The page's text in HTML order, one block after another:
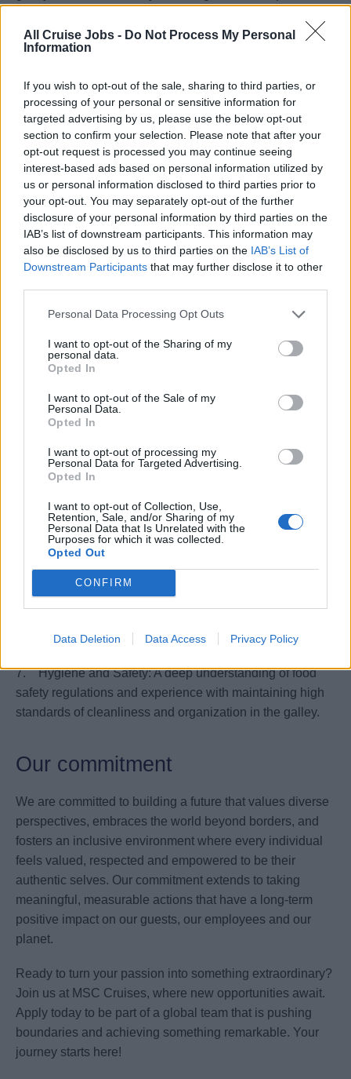
All Cruise Jobs - Do Not Process My Personal
Information
If you wish to opt-out of the sale, sharing to third parties, or
processing of your personal or sensitive information for
targeted advertising by us, please use the below opt-out
section to confirm your selection. Please note that after your
opt-out request is processed you may continue seeing
interest-based ads based on personal information utilized by
us or personal information disclosed to third parties prior to
your opt-out. You may separately opt-out of the further
disclosure of your personal information by third parties on the
IAB’s list of downstream participants. This information may
also be disclosed by us to third parties on the IAB’s List of
Downstream Participants that may further disclose it to other
Personal Data Processing Opt Outs
I want to opt-out of the Sharing of my
personal data.
Opted In
I want to opt-out of the Sale of my
Personal Data.
Opted In
I want to opt-out of processing my
Personal Data for Targeted Advertising.
Opted In
I want to opt-out of Collection, Use,
Retention, Sale, and/or Sharing of my
Personal Data that Is Unrelated with the
Purposes for which it was collected.
Opted Out
CONFIRM
Data Deletion Data Access Privacy Policy
in a maritime environment.
3. You have honed your skills in creating world-class
ability to manage both people and production.
4. You’ve managed teams that are responsible for
preparing a wide variety of baked goods and desserts,
ensuring consistency, quality, and presentation.
5. Your previous experience will have equipped you
with the leadership skills needed to manage and motivate
your team, even in high-pressure environments.
6. Your understanding of inventory control, budgeting,
and operational efficiency will be key to your success in
this role.
Your Essentials
You are required to have the following essentials:
1. Proven previous Experience as an Executive Pastry
Chef on a cruise line.
2. Fluent English and communication skills
3. Advanced Culinary Skills: Expertise in creating a
with the ability to adapt to various dietary requirements
and guest preferences.
abilities to manage and develop a diverse team, ensuring
high standards of work, motivation, and morale.
5. Time Management and Organization: Efficient in
managing time, resources, and operations in a frenetic,
high-demand environment.
education or certification from a recognized culinary
7. Hygiene and Safety: A deep understanding of food
safety regulations and experience with maintaining high
standards of cleanliness and organization in the galley.
Our commitment
We are committed to building a future that values diverse
perspectives, embraces the world beyond borders, and
fosters an inclusive environment where every individual
feels valued, respected and empowered to be their
authentic selves. Our commitment extends to taking
meaningful, measurable actions that have a long-term
positive impact on our guests, our employees and our
planet.
Ready to turn your passion into something extraordinary?
Join us at MSC Cruises, where new opportunities await.
Apply today to be part of a global team that is pushing
boundaries and achieving something remarkable. Your
journey starts here!